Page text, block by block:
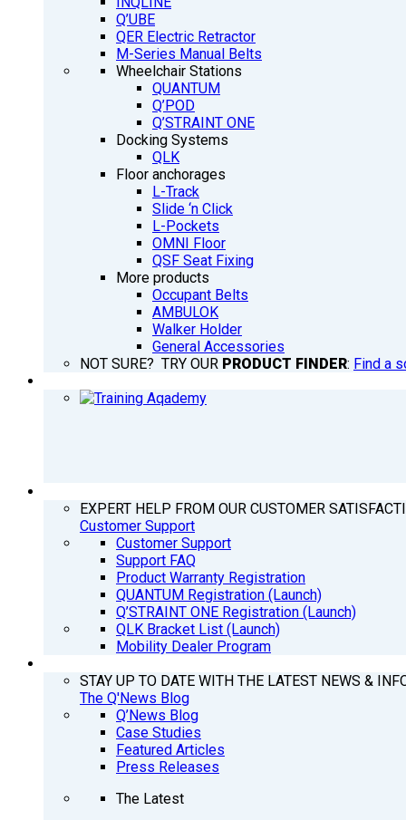
Q’UBE
QER Electric Retractor
M-Series Manual Belts
Wheelchair Stations
QUANTUM
Q’POD
Q’STRAINT ONE
Docking Systems
QLK
Floor anchorages
L-Track
Slide ‘n Click
L-Pockets
OMNI Floor
QSF Seat Fixing
More products
Occupant Belts
AMBULOK
Walker Holder
General Accessories
NOT SURE? TRY OUR PRODUCT FINDER: Find a
EXPERT HELP FROM OUR CUSTOMER
Customer Support
Customer Support
Support FAQ
Product Warranty Registration
QUANTUM Registration (Launch)
Q’STRAINT ONE Registration (Launch)
QLK Bracket List (Launch)
Mobility Dealer Program
STAY UP TO DATE WITH THE LATEST NEWS &
The Q'News Blog
Q’News Blog
Case Studies
Featured Articles
Press Releases
The Latest